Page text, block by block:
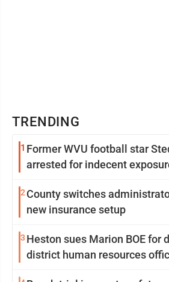
TRENDING
1 Former WVU football star
arrested for indecent
2 County switches
new insurance setup
3 Heston sues Marion BOE for
district human resources